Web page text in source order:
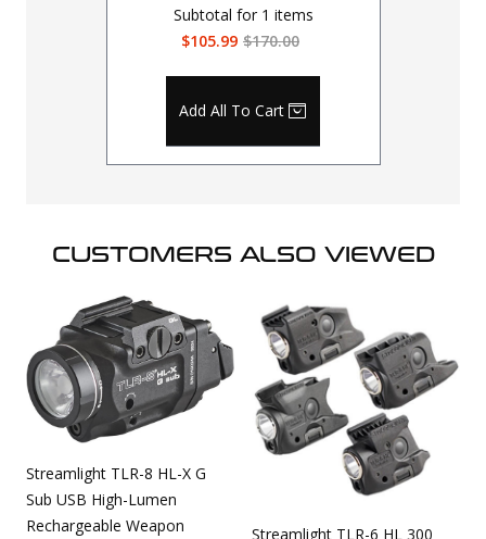
Subtotal for 1 items
$105.99 $170.00
Add All To Cart
CUSTOMERS ALSO VIEWED
Streamlight TLR-8 HL-X G
Sub USB High-Lumen
Rechargeable Weapon
Streamlight TLR-6 HL 300